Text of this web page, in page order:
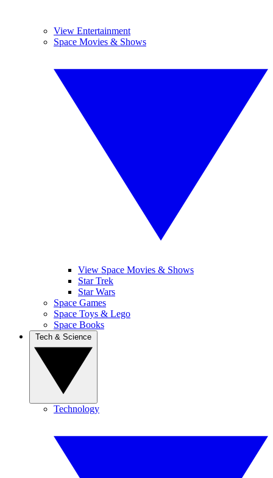
View Entertainment
Space Movies & Shows
View Space Movies & Shows
Star Trek
Star Wars
Space Games
Space Toys & Lego
Space Books
Technology